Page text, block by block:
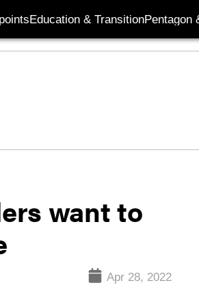
Education & TransitionPentagon
want to
Apr 28, 2022